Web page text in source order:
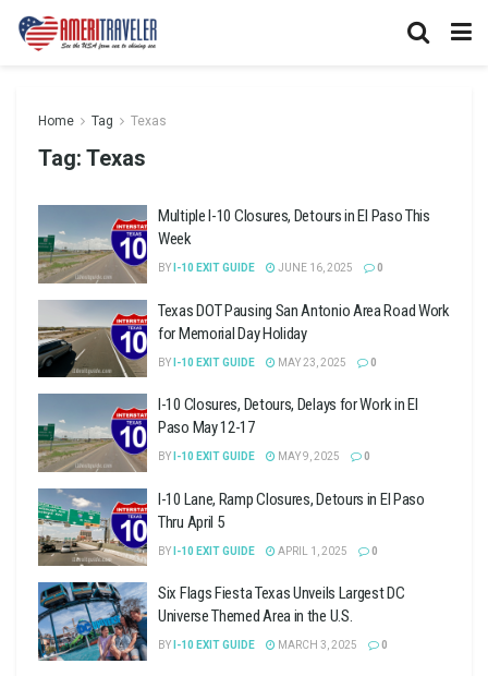
Home Tag Texas
Tag: Texas
Multiple I-10 Closures, Detours in El Paso This
Week
BY I-10 EXIT GUIDE JUNE 16, 2025 0
Texas DOT Pausing San Antonio Area Road Work
for Memorial Day Holiday
BY I-10 EXIT GUIDE MAY 23, 2025 0
I-10 Closures, Detours, Delays for Work in El
Paso May 12-17
BY I-10 EXIT GUIDE MAY 9, 2025 0
I-10 Lane, Ramp Closures, Detours in El Paso
Thru April 5
BY I-10 EXIT GUIDE APRIL 1, 2025 0
Six Flags Fiesta Texas Unveils Largest DC
Universe Themed Area in the U.S.
BY I-10 EXIT GUIDE MARCH 3, 2025 0